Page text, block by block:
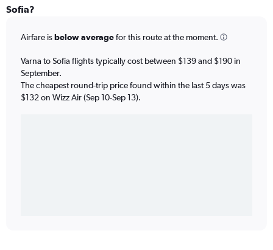
Sofia?
Airfare isbelow averagefor this route at the moment.
Varna to Sofia flights typically cost between $139 and $190 in
September.
The cheapest round-trip price found within the last 5 days was
$132 on Wizz Air (Sep 10-Sep 13).